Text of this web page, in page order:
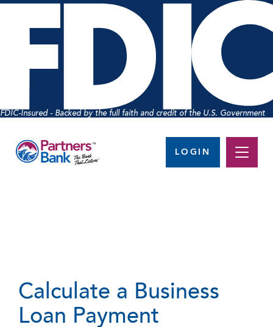
FDIC-Insured - Backed by the full faith and credit of the U.S. Government
LOGIN